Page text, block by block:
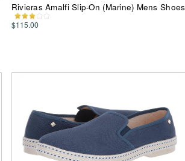
Rivieras Amalfi Slip-On (Marine) Mens Shoes
$115.00